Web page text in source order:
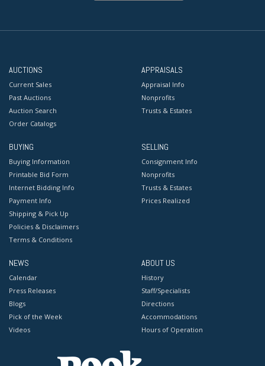
AUCTIONS
Current Sales
Past Auctions
Auction Search
Order Catalogs
APPRAISALS
Appraisal Info
Nonprofits
Trusts & Estates
BUYING
Buying Information
Printable Bid Form
Internet Bidding Info
Payment Info
Shipping & Pick Up
Policies & Disclaimers
Terms & Conditions
SELLING
Consignment Info
Nonprofits
Trusts & Estates
Prices Realized
NEWS
Calendar
Press Releases
Blogs
Pick of the Week
Videos
ABOUT US
History
Staff/Specialists
Directions
Accommodations
Hours of Operation